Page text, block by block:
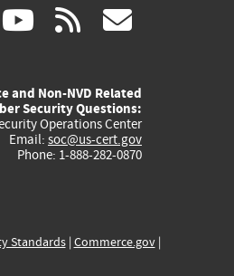
(link youtube
(link
external)
rss
and Non-NVD Related
Security Questions:
Operations Center
Email: soc@us-cert.gov
Phone: 1-888-282-0870
Standards| Commerce.gov|